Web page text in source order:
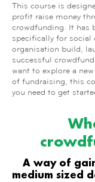
This course is
profit raise money
crowdfunding. It has
specifically for social
organisation build,
successful
want to explore a
of fundraising, this
you need to get
A way of
medium sized